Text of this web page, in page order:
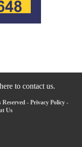
to contact us.
- Privacy Policy -
Us